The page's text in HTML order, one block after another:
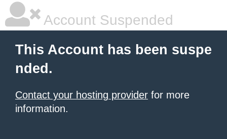
Account Suspended
This Account has been suspe
nded.
Contact your hosting provider for more
information.